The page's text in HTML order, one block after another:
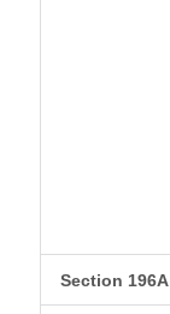
Section 196A